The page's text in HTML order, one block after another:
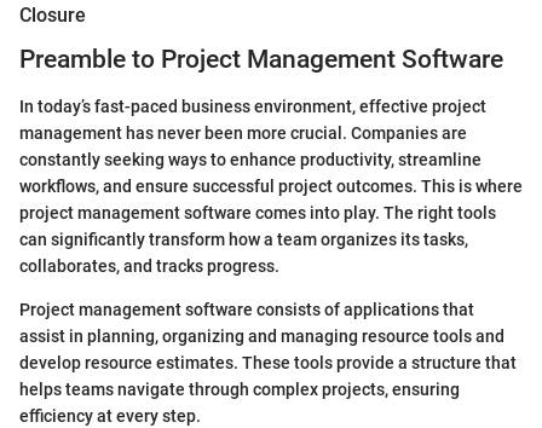
Closure
Preamble to Project Management Software
In today’s fast-paced business environment, effective project
management has never been more crucial. Companies are
constantly seeking ways to enhance productivity, streamline
workflows, and ensure successful project outcomes. This is where
project management software comes into play. The right tools
can significantly transform how a team organizes its tasks,
collaborates, and tracks progress.
Project management software consists of applications that
assist in planning, organizing and managing resource tools and
develop resource estimates. These tools provide a structure that
helps teams navigate through complex projects, ensuring
efficiency at every step.